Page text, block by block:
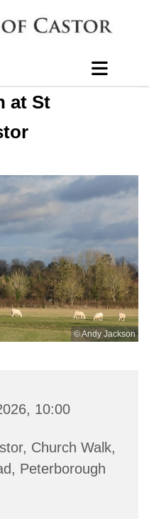
at St
© Andy Jackson
10:00
Church Walk,
Peterborough